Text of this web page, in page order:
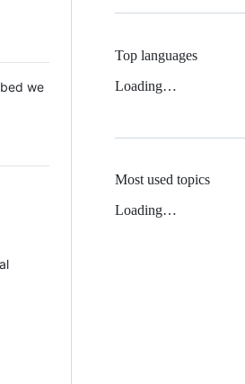
we
Top languages
Loading…
Most used topics
Loading…